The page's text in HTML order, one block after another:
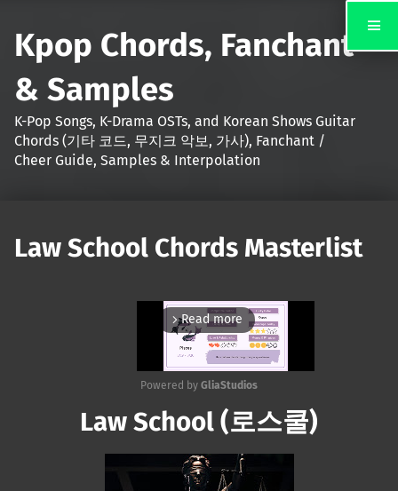
Kpop Chords, Fanchant
& Samples
K-Pop Songs, K-Drama OSTs, and Korean Shows Guitar
Chords (기타 코드, 무지크 악보, 가사), Fanchant /
Cheer Guide, Samples & Interpolation
Law School Chords Masterlist
arrow_forward_ios Read more
Mute
Powered by GliaStudios
Law School (로스쿨)